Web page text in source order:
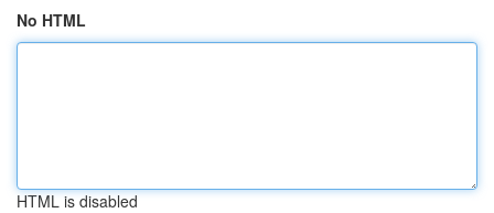
No HTML
HTML is disabled